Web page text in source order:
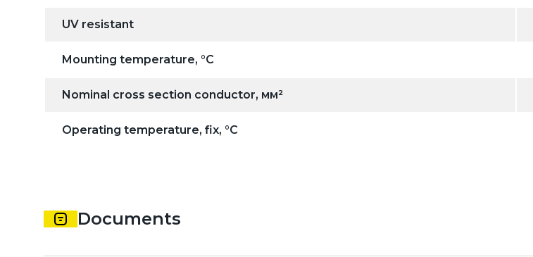
UV resistant
Mounting temperature, °C
Nominal cross section conductor, мм²
Operating temperature, fix, °C
Documents